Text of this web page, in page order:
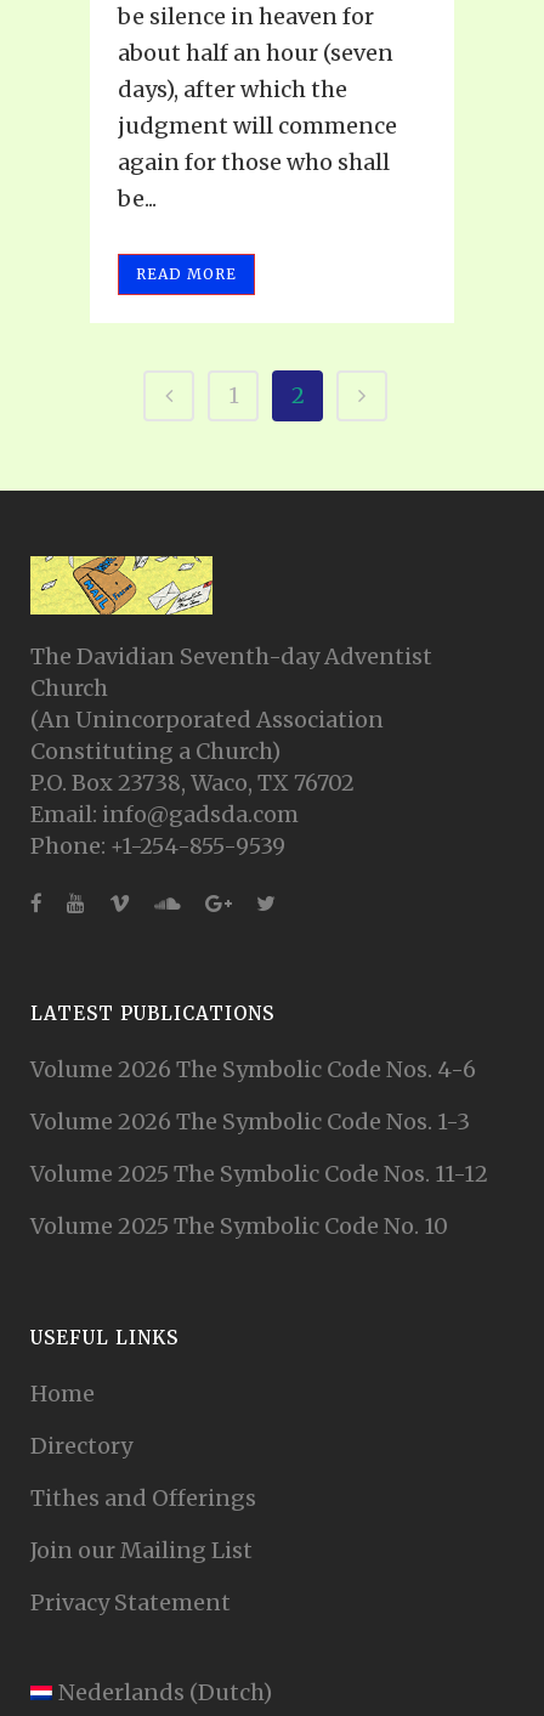
be silence in heaven for
about half an hour (seven
days), after which the
judgment will commence
again for those who shall
be...
READ MORE
1 2
The Davidian Seventh-day Adventist
Church
(An Unincorporated Association
Constituting a Church)
P.O. Box 23738, Waco, TX 76702
Email: info@gadsda.com
Phone: +1-254-855-9539
LATEST PUBLICATIONS
Volume 2026 The Symbolic Code Nos. 4-6
Volume 2026 The Symbolic Code Nos. 1-3
Volume 2025 The Symbolic Code Nos. 11-12
Volume 2025 The Symbolic Code No. 10
USEFUL LINKS
Home
Directory
Tithes and Offerings
Join our Mailing List
Privacy Statement
Nederlands (Dutch)